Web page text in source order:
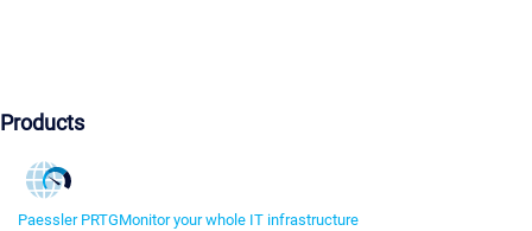
Products
Paessler PRTGMonitor your whole IT infrastructure